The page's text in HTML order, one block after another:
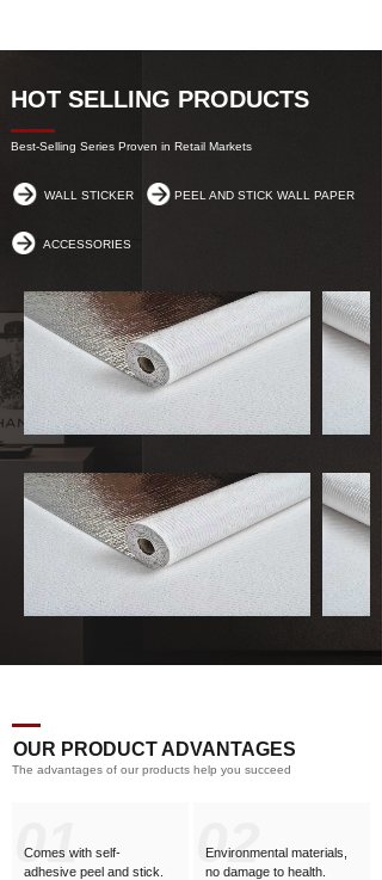
HOT SELLING PRODUCTS
Best-Selling Series Proven in Retail Markets
WALL STICKER PEEL AND STICK WALL PAPER
ACCESSORIES
OUR PRODUCT ADVANTAGES
The advantages of our products help you succeed
01
Comes with self-
adhesive peel and stick. 02
Environmental materials,
no damage to health.